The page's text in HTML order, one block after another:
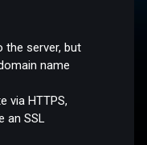
the server, but
name
via HTTPS,
an SSL